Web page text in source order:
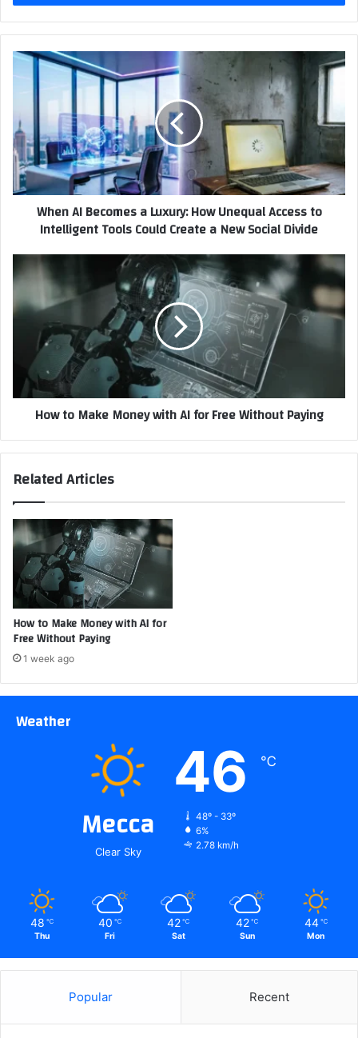
When
AI
Becomes
Luxury:
How
Unequal
Access
to
Intelligent
Create
a
Social
When AI Becomes a Luxury: How Unequal Access to
Intelligent Tools Could Create a New Social Divide
to
Money
Free
Without
PayingHow to Make Money with AI for Free Without Paying
Related Articles
How to Make Money with AI for
Free Without Paying
1 week ago
Weather
Mecca
Clear Sky
46 ℃
48º - 33º
6%
2.78 km/h
48 ℃
Thu
40 ℃
Fri
42 ℃
Sat
42 ℃
Sun
44 ℃
Mon
Popular Recent